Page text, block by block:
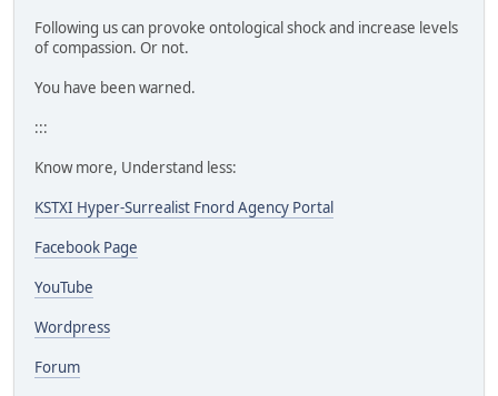
Following us can provoke ontological shock and increase levels
of compassion. Or not.
You have been warned.
:::
Know more, Understand less:
KSTXI Hyper-Surrealist Fnord Agency Portal
Facebook Page
YouTube
Wordpress
Forum